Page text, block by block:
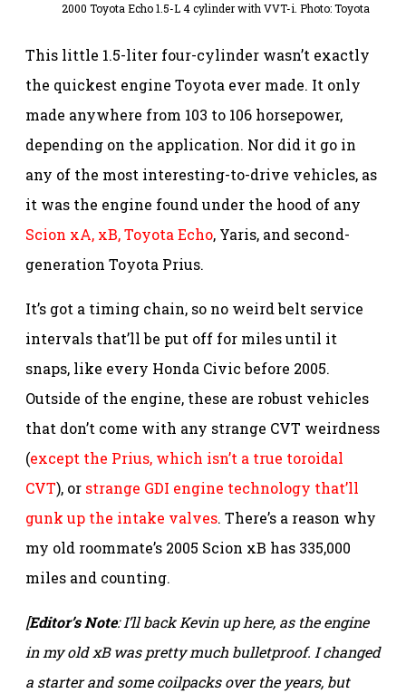
2000 Toyota Echo 1.5-L 4 cylinder with VVT-i. Photo: Toyota
This little 1.5-liter four-cylinder wasn’t exactly
the quickest engine Toyota ever made. It only
made anywhere from 103 to 106 horsepower,
depending on the application. Nor did it go in
any of the most interesting-to-drive vehicles, as
it was the engine found under the hood of any
Scion xA, xB,Toyota Echo, Yaris, and second-
generation Toyota Prius.
It’s got a timing chain, so no weird belt service
intervals that’ll be put off for miles until it
snaps, like every Honda Civic before 2005.
Outside of the engine, these are robust vehicles
that don’t come with any strange CVT weirdness
(except the Prius, which isn’t a true toroidal
CVT), or strange GDI engine technology that’ll
gunk up the intake valves. There’s a reason why
my old roommate’s 2005 Scion xB has 335,000
miles and counting.
[Editor’s Note: I’ll back Kevin up here, as the engine
in my old xB was pretty much bulletproof. I changed
a starter and some coilpacks over the years, but